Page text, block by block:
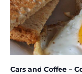
Cars and Coffee –